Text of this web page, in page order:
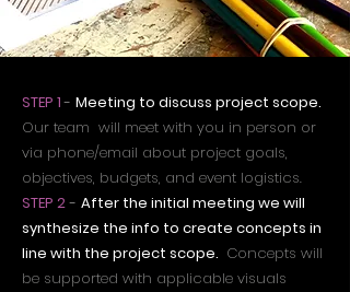
STEP 1- Meeting to discuss project scope.
Our team will meet with you in person or
via phone/email about project goals,
objectives, budgets, and event logistics.
STEP 2- After the initial meeting we will
synthesize the info to create concepts in
line with the project scope. Concepts will
be supported with applicable visuals